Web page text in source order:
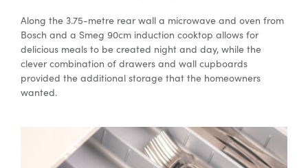
Along the 3.75-metre rear wall a microwave and oven from
Bosch and a Smeg 90cm induction cooktop allows for
delicious meals to be created night and day, while the
clever combination of drawers and wall cupboards
provided the additional storage that the homeowners
wanted.